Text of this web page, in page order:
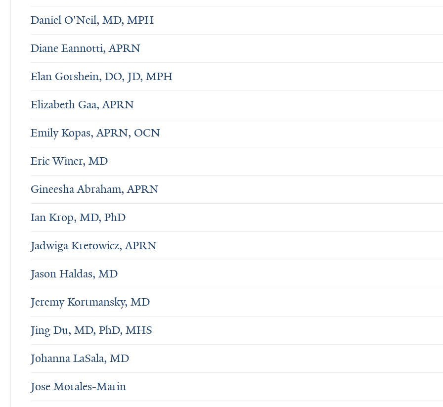
Daniel O'Neil, MD, MPH
Diane Eannotti, APRN
Elan Gorshein, DO, JD, MPH
Elizabeth Gaa, APRN
Emily Kopas, APRN, OCN
Eric Winer, MD
Gineesha Abraham, APRN
Ian Krop, MD, PhD
Jadwiga Kretowicz, APRN
Jason Haldas, MD
Jeremy Kortmansky, MD
Jing Du, MD, PhD, MHS
Johanna LaSala, MD
Jose Morales-Marin